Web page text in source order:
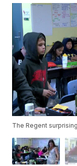
The Regent